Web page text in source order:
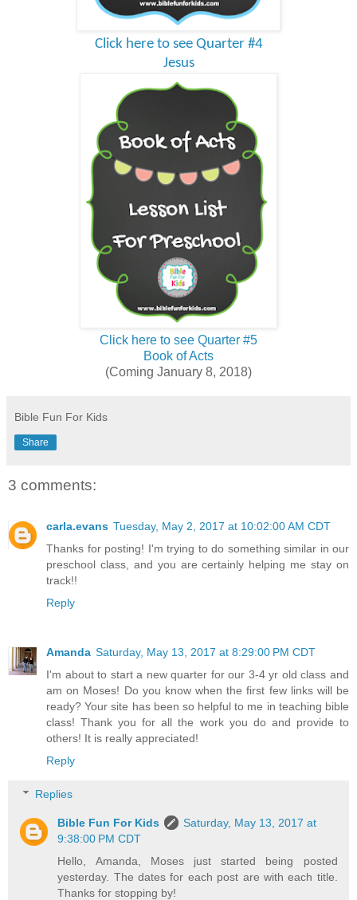
Click here to see Quarter #4
Jesus
Click here to see Quarter #5
Book of Acts
(Coming January 8, 2018)
Bible Fun For Kids
Share
3 comments:
carla.evans Tuesday, May 2, 2017 at 10:02:00 AM CDT
Thanks for posting! I'm trying to do something similar in our
preschool class, and you are certainly helping me stay on
track!!
Reply
Amanda Saturday, May 13, 2017 at 8:29:00 PM CDT
I'm about to start a new quarter for our 3-4 yr old class and
am on Moses! Do you know when the first few links will be
ready? Your site has been so helpful to me in teaching bible
class! Thank you for all the work you do and provide to
others! It is really appreciated!
Reply
Replies
Bible Fun For Kids
Saturday, May 13, 2017 at
9:38:00 PM CDT
Hello, Amanda, Moses just started being posted
yesterday. The dates for each post are with each title.
Thanks for stopping by!